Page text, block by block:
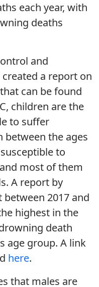
each year, with
deaths
and
created a report on
can be found
children are the
to suffer
between the ages
to
most of them
A report by
2017 and
highest in the
death
age group. A link
here.
that males are